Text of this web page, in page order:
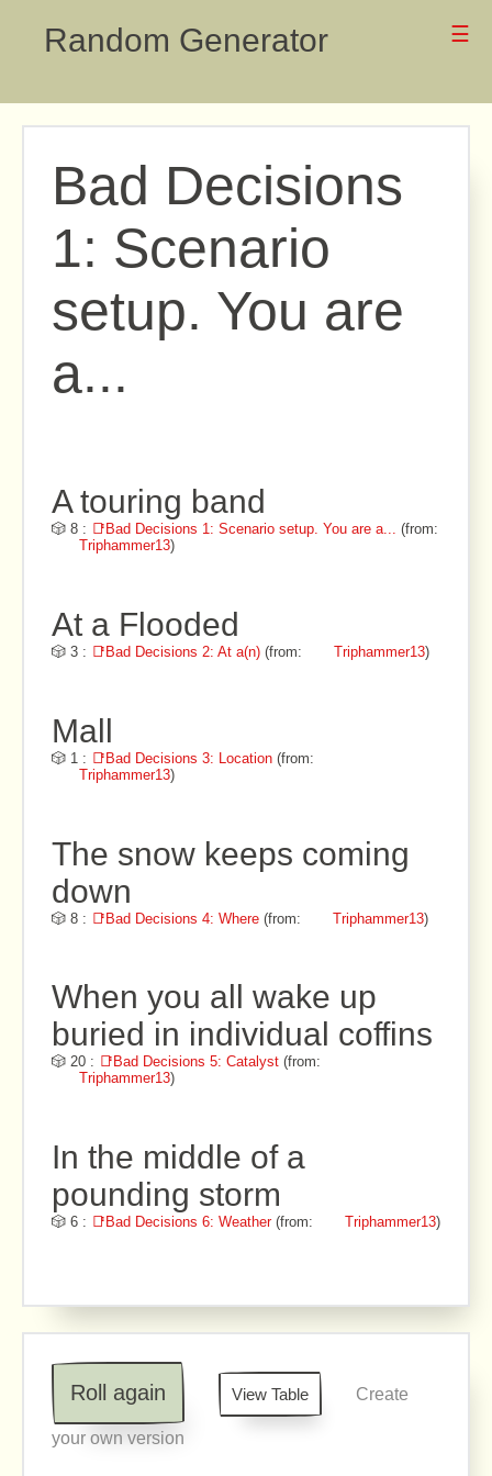
Random Generator ☰
Bad Decisions
1: Scenario
setup. You are
a...
A touring band
🎲 8 : 📑Bad Decisions 1: Scenario setup. You are a...
(from:
Triphammer13)
At a Flooded
🎲 3 : 📑Bad Decisions 2: At a(n) (from: Triphammer13)
Mall
🎲 1 : 📑Bad Decisions 3: Location (from:
Triphammer13)
The snow keeps coming
down
🎲 8 : 📑Bad Decisions 4: Where (from: Triphammer13)
When you all wake up
buried in individual coffins
🎲 20 : 📑Bad Decisions 5: Catalyst (from:
Triphammer13)
In the middle of a
pounding storm
🎲 6 : 📑Bad Decisions 6: Weather(from: Triphammer13)
Roll again View Table Create
your own version